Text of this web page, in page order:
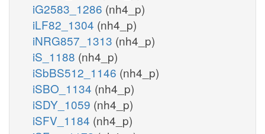
iG2583_1286 (nh4_p)
iLF82_1304 (nh4_p)
iNRG857_1313 (nh4_p)
iS_1188 (nh4_p)
iSbBS512_1146 (nh4_p)
iSBO_1134 (nh4_p)
iSDY_1059 (nh4_p)
iSFV_1184 (nh4_p)